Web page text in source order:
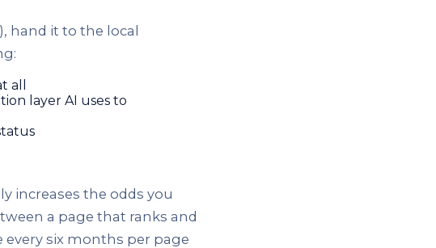
hand it to the local
all
layer AI uses to
increases the odds you
a page that ranks and
every six months per page